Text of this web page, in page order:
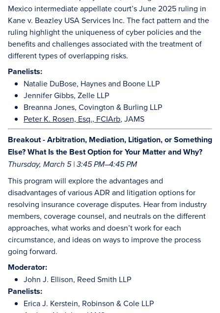
Mexico intermediate appellate court’s June 2025 ruling in
Kane v. Beazley USA Services Inc. The fact pattern and the
ruling highlight the uniqueness of cyber policies and the
benefits and challenges associated with the treatment of
different types of overlapping risks.
Panelists:
Natalie DuBose, Haynes and Boone LLP
Jennifer Gibbs, Zelle LLP
Breanna Jones, Covington & Burling LLP
Peter K. Rosen, Esq., FCIArb, JAMS
Breakout - Arbitration, Mediation, Litigation, or Something
Else? What Is the Best Option for Your Matter and Why?
Thursday, March 5 | 3:45 PM–4:45 PM
This program will explore the advantages and
disadvantages of various ADR and litigation options for
resolving insurance coverage disputes. Hear from industry
members, coverage counsel, and neutrals on the different
approaches, what works and doesn’t work for each
circumstance, and ideas on ways to improve the process
going forward.
Moderator:
John J. Ellison, Reed Smith LLP
Panelists:
Erica J. Kerstein, Robinson & Cole LLP